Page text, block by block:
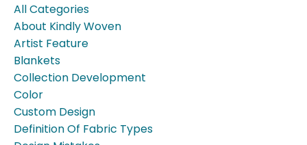
All Categories
About Kindly Woven
Artist Feature
Blankets
Collection Development
Color
Custom Design
Definition Of Fabric Types